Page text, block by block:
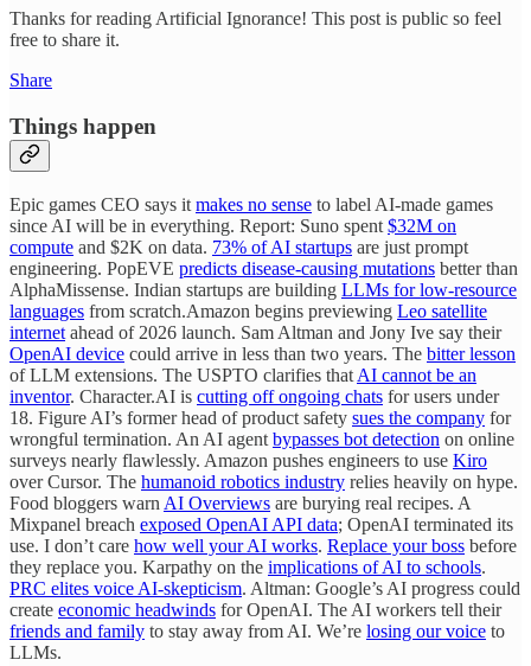
Thanks for reading Artificial Ignorance! This post is public so feel
free to share it.
Share
Things happen
Epic games CEO says it makes no sense to label AI-made games
since AI will be in everything. Report: Suno spent $32M on
compute and $2K on data. 73% of AI startups are just prompt
engineering. PopEVE predicts disease-causing mutations better than
AlphaMissense. Indian startups are building LLMs for low-resource
languages from scratch.Amazon begins previewing Leo satellite
internet ahead of 2026 launch. Sam Altman and Jony Ive say their
OpenAI device could arrive in less than two years. The bitter lesson
of LLM extensions. The USPTO clarifies that AI cannot be an
inventor. Character.AI is cutting off ongoing chats for users under
18. Figure AI’s former head of product safety sues the company for
wrongful termination. An AI agent bypasses bot detection on online
surveys nearly flawlessly. Amazon pushes engineers to use Kiro
over Cursor. The humanoid robotics industry relies heavily on hype.
Food bloggers warn AI Overviews are burying real recipes. A
Mixpanel breach exposed OpenAI API data; OpenAI terminated its
use. I don’t care how well your AI works. Replace your boss before
they replace you. Karpathy on the implications of AI to schools.
PRC elites voice AI-skepticism. Altman: Google’s AI progress could
create economic headwinds for OpenAI. The AI workers tell their
friends and family to stay away from AI. We’re losing our voice to
LLMs.